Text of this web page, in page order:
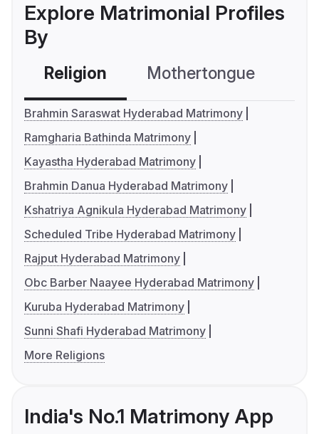
Explore Matrimonial Profiles
By
Religion Mothertongue
Brahmin Saraswat Hyderabad Matrimony
Ramgharia Bathinda Matrimony
Kayastha Hyderabad Matrimony
Brahmin Danua Hyderabad Matrimony
Kshatriya Agnikula Hyderabad Matrimony
Scheduled Tribe Hyderabad Matrimony
Rajput Hyderabad Matrimony
Obc Barber Naayee Hyderabad Matrimony
Kuruba Hyderabad Matrimony
Sunni Shafi Hyderabad Matrimony
More Religions
India's No.1 Matrimony App